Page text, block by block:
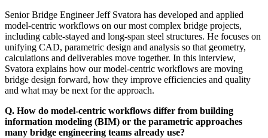
Senior Bridge Engineer Jeff Svatora has developed and applied
model‑centric workflows on our most complex bridge projects,
including cable‑stayed and long‑span steel structures. He focuses on
unifying CAD, parametric design and analysis so that geometry,
calculations and deliverables move together. In this interview,
Svatora explains how our model-centric workflows are moving
bridge design forward, how they improve efficiencies and quality
and what may be next for the approach.
Q. How do model‑centric workflows differ from building
information modeling (BIM) or the parametric approaches
many bridge engineering teams already use?